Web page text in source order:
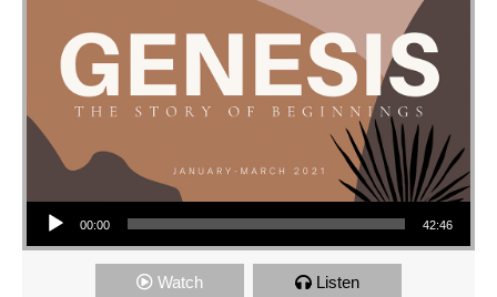
Audio Player
00:00 42:46
Watch Listen